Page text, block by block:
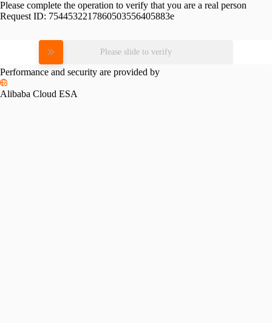
Please complete the operation to verify that you are a real person
Request ID: 7544532217860503556405883e
Please slide to verify
Performance and security are provided by
Alibaba Cloud ESA